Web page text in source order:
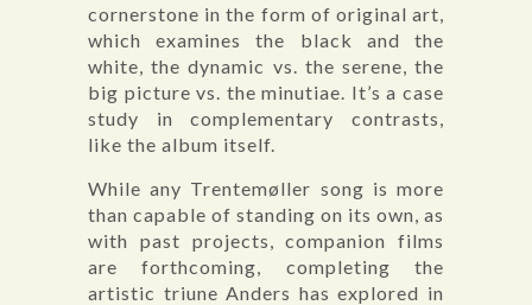
cornerstone in the form of original art,
which examines the black and the
white, the dynamic vs. the serene, the
big picture vs. the minutiae. It’s a case
study in complementary contrasts,
like the album itself.
While any Trentemøller song is more
than capable of standing on its own, as
with past projects, companion films
are forthcoming, completing the
artistic triune Anders has explored in